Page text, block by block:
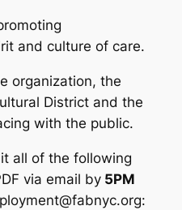
and culture of care.
organization, the
District and the
with the public.
all of the following
via email by5PM
: